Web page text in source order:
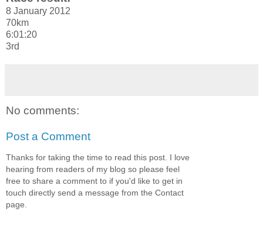
8 January 2012
70km
6:01:20
3rd
No comments:
Post a Comment
Thanks for taking the time to read this post. I love
hearing from readers of my blog so please feel
free to share a comment to if you'd like to get in
touch directly send a message from the Contact
page.